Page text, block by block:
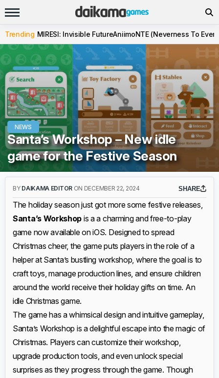
Trending MIRESI: Invisible FutureAniimoNTE (Neverness To
NEWS
Santa’s Workshop – New idle
game for the Festive Season
BY DAIKAMA EDITOR ON DECEMBER 22, 2024 SHARE
The holiday season just got more some festive releases,
Santa’s Workshop is a a charming and free-to-play
game now available on iOS. Designed to spread
Christmas cheer, the game puts players in the role of a
helper at Santa’s bustling workshop, where the goal is to
craft toys, manage production lines, and ensure children
around the world receive their holiday gifts on time. An
idle Christmas game.
The game has a whimsical design and intuitive gameplay,
Santa’s Workshop is a delightful escape into the magic of
Christmas. Players can customize their workshop,
upgrade production tools, and even unlock special
surprises as they progress through the game. Though